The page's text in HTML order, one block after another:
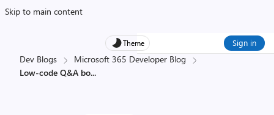
Skip to main content
Theme Sign in
Dev Blogs
Microsoft 365 Developer Blog
Low-code Q&A bo...